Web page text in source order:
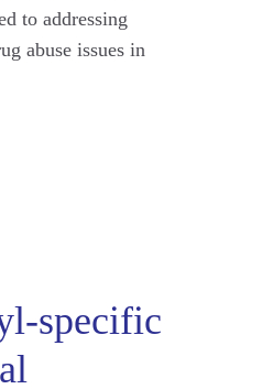
to addressing
abuse issues in
specific